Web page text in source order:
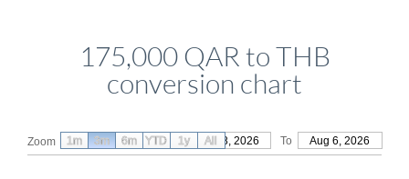
175,000 QAR to THB
conversion chart
Zoom From May 8, 2026 To Aug 6, 2026
1m 3m 6m YTD 1y All